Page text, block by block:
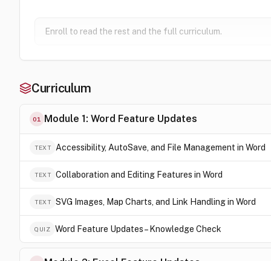
Enroll to read the rest and the full curriculum.
Curriculum
01 Module 1: Word Feature Updates
TEXT Accessibility, AutoSave, and File Management in Word
TEXT Collaboration and Editing Features in Word
TEXT SVG Images, Map Charts, and Link Handling in Word
QUIZ Word Feature Updates – Knowledge Check